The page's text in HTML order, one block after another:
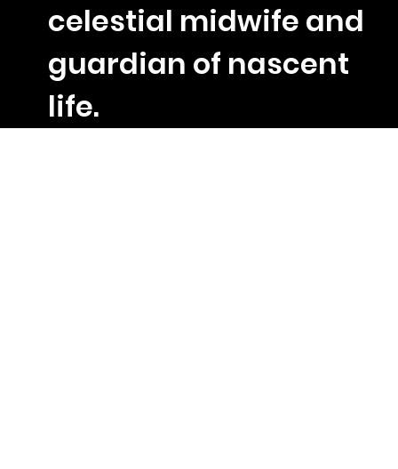
celestial midwife and
guardian of nascent
life.